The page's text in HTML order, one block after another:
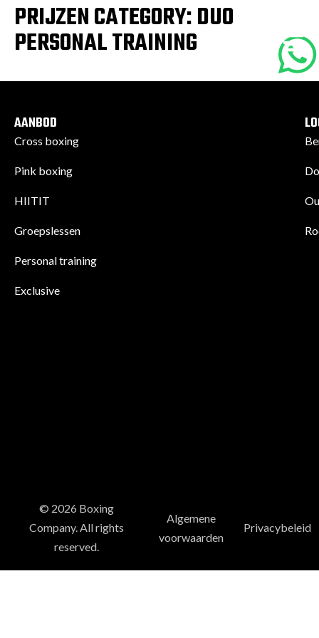
PRIJZEN CATEGORY:DUO
PERSONAL TRAINING
AANBOD
Cross boxing
Pink boxing
HIITIT
Groepslessen
Personal training
Exclusive
© 2026 Boxing
Company. All rights
reserved.
Algemene
voorwaarden
Privacybeleid